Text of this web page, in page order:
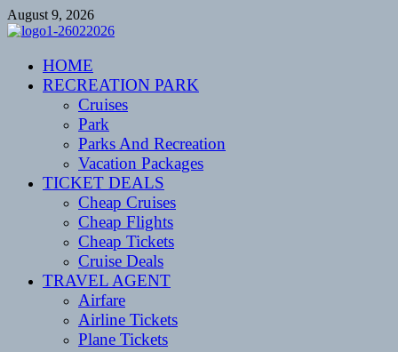
Skip
to
August 9, 2026
CENTEXSTORMSPOTTERS
Recreational
HOME
RECREATION PARK
Cruises
Park
Parks And Recreation
Vacation Packages
TICKET DEALS
Cheap Cruises
Cheap Flights
Cheap Tickets
Cruise Deals
TRAVEL AGENT
Airfare
Airline Tickets
Plane Tickets